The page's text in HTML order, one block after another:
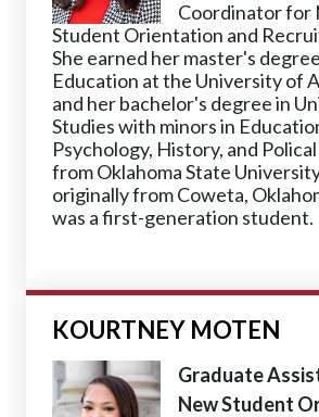
Coordinator for
Student Orientation and
She earned her master's
Education at the University of
and her bachelor's degree in
Studies with minors in
Psychology, History, and
from Oklahoma State
originally from Coweta,
was a first-generation student.
KOURTNEY MOTEN
Graduate
New Student